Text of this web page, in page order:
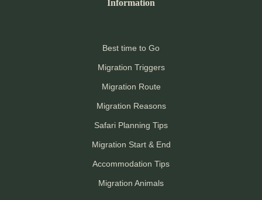
Information
Best time to Go
Migration Triggers
Migration Route
Migration Reasons
Safari Planning Tips
Migration Start & End
Accommodation Tips
Migration Animals